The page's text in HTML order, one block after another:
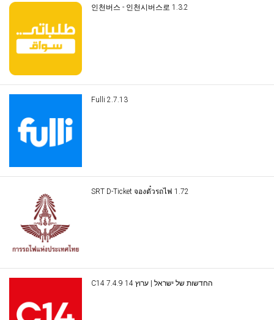
인천버스 - 인천시버스로 1.3.2
Fulli 2.7.13
SRT D-Ticket จองตั๋วรถไฟ 1.72
C14 החדשות של ישראל | ערוץ 14 7.4.9